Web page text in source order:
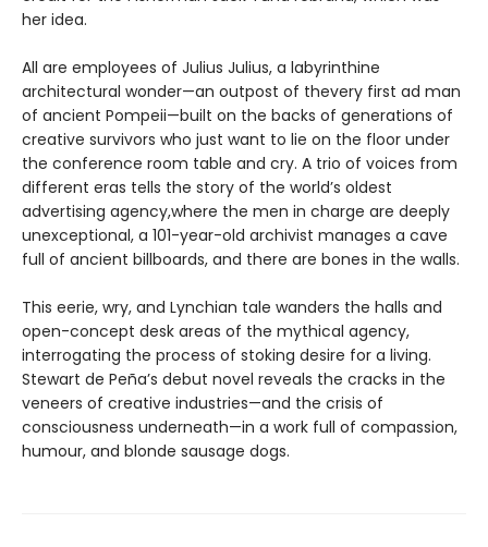
her idea.
All are employees of Julius Julius, a labyrinthine
architectural wonder—an outpost of thevery first ad man
of ancient Pompeii—built on the backs of generations of
creative survivors who just want to lie on the floor under
the conference room table and cry. A trio of voices from
different eras tells the story of the world’s oldest
advertising agency,where the men in charge are deeply
unexceptional, a 101-year-old archivist manages a cave
full of ancient billboards, and there are bones in the walls.
This eerie, wry, and Lynchian tale wanders the halls and
open-concept desk areas of the mythical agency,
interrogating the process of stoking desire for a living.
Stewart de Peña’s debut novel reveals the cracks in the
veneers of creative industries—and the crisis of
consciousness underneath—in a work full of compassion,
humour, and blonde sausage dogs.